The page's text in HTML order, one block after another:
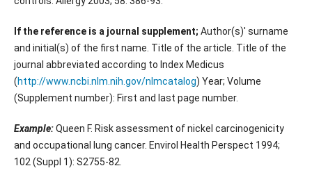
If the reference is a journal supplement; Author(s)' surname
and initial(s) of the first name. Title of the article. Title of the
journal abbreviated according to Index Medicus
(http://www.ncbi.nlm.nih.gov/nlmcatalog) Year; Volume
(Supplement number): First and last page number.
Example:Queen F. Risk assessment of nickel carcinogenicity
and occupational lung cancer. Envirol Health Perspect 1994;
102 (Suppl 1): S2755-82.